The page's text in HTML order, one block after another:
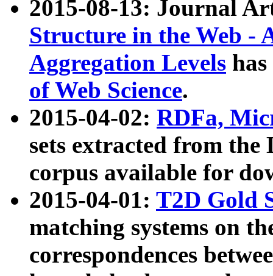
2015-08-13: Journal
Structure in the Web -
Aggregation Levels
of Web Science.
2015-04-02: RDFa,
sets extracted from the
corpus available for
2015-04-01: T2D Gold
matching systems on
correspondences